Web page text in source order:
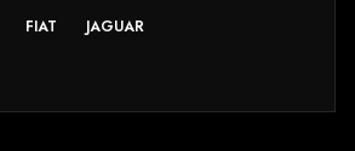
FIAT JAGUAR